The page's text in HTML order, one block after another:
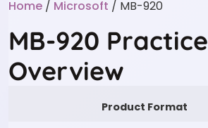
Home / Microsoft / MB-920
MB-920 Practice
Overview
Product Format